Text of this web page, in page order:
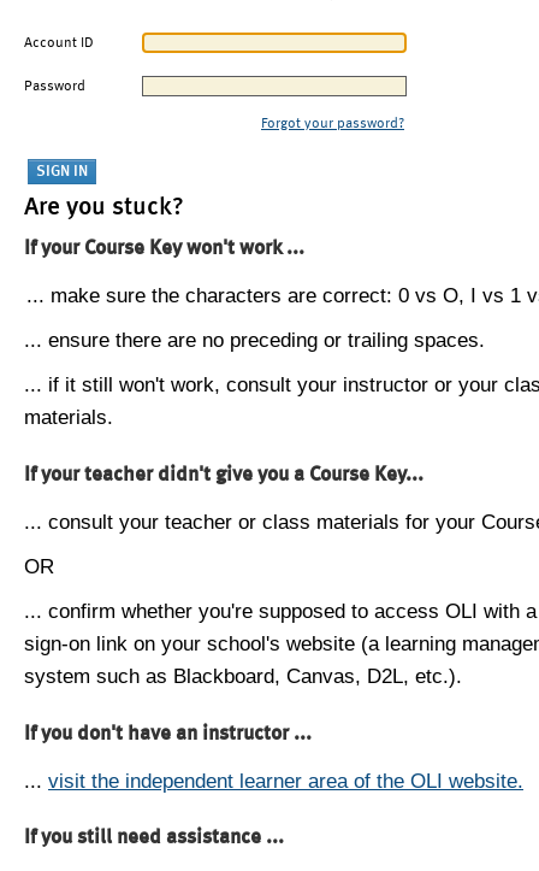
Account ID
Password
Forgot your password?
Are you stuck?
If your Course Key won't work ...
... make sure the characters are correct: 0 vs O, I vs 1
... ensure there are no preceding or trailing spaces.
... if it still won't work, consult your instructor or your
materials.
If your teacher didn't give you a Course Key...
... consult your teacher or class materials for your
OR
... confirm whether you're supposed to access OLI with
sign-on link on your school's website (a learning
system such as Blackboard, Canvas, D2L, etc.).
If you don't have an instructor ...
... visit the independent learner area of the OLI website.
If you still need assistance ...